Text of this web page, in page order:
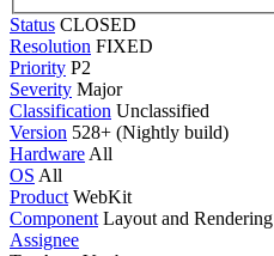
Status CLOSED
Resolution FIXED
Priority P2
Severity Major
Classification Unclassified
Version 528+ (Nightly build)
Hardware All
OS All
Product WebKit
Component Layout and Rendering
Assignee